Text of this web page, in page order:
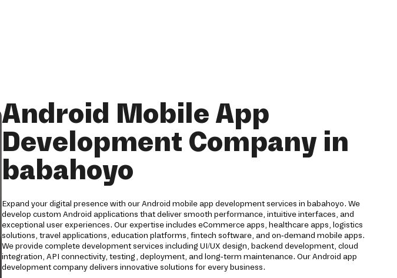
Android Mobile App
Development Company in
babahoyo
Expand your digital presence with our Android mobile app development services in babahoyo. We
develop custom Android applications that deliver smooth performance, intuitive interfaces, and
exceptional user experiences. Our expertise includes eCommerce apps, healthcare apps, logistics
solutions, travel applications, education platforms, fintech software, and on-demand mobile apps.
We provide complete development services including UI/UX design, backend development, cloud
integration, API connectivity, testing, deployment, and long-term maintenance. Our Android app
development company delivers innovative solutions for every business.